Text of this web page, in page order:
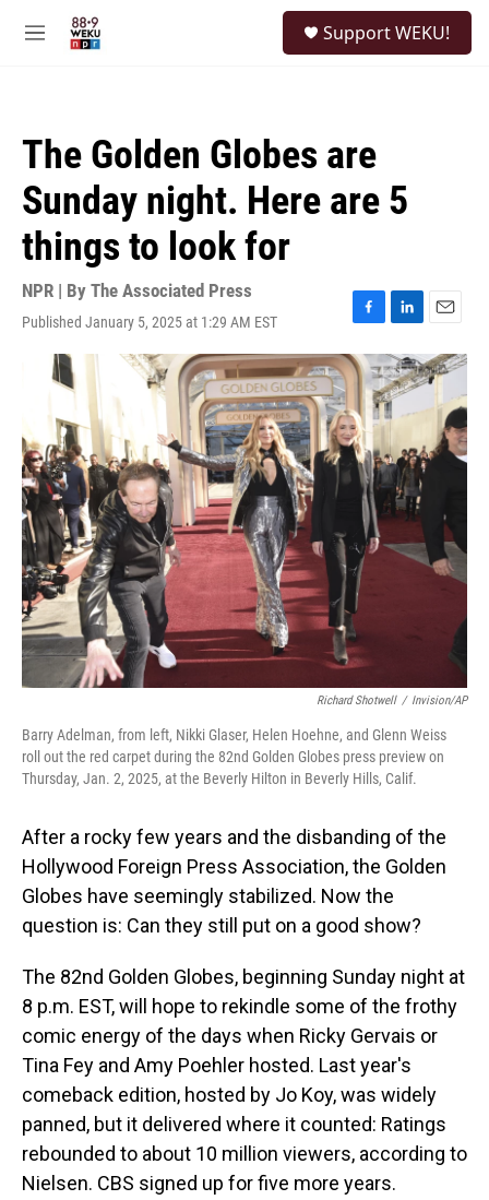
M
Support WEKU!
The Golden Globes are
Sunday night. Here are 5
things to look for
NPR | By The Associated Press
Published January 5, 2025 at 1:29 AM EST
F
a
c
b
o
o
k
L
i
n
k
e
d
I
n
E
m
a
i
l
Richard Shotwell / Invision/AP
Barry Adelman, from left, Nikki Glaser, Helen Hoehne, and Glenn Weiss
roll out the red carpet during the 82nd Golden Globes press preview on
Thursday, Jan. 2, 2025, at the Beverly Hilton in Beverly Hills, Calif.
After a rocky few years and the disbanding of the
Hollywood Foreign Press Association, the Golden
Globes have seemingly stabilized. Now the
question is: Can they still put on a good show?
The 82nd Golden Globes, beginning Sunday night at
8 p.m. EST, will hope to rekindle some of the frothy
comic energy of the days when Ricky Gervais or
Tina Fey and Amy Poehler hosted. Last year's
comeback edition, hosted by Jo Koy, was widely
panned, but it delivered where it counted: Ratings
rebounded to about 10 million viewers, according to
Nielsen. CBS signed up for five more years.